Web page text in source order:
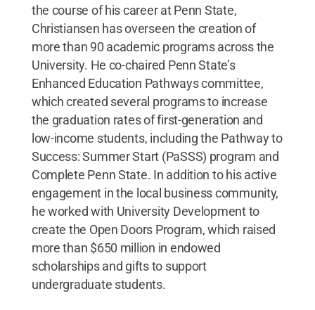
the course of his career at Penn State,
Christiansen has overseen the creation of
more than 90 academic programs across the
University. He co-chaired Penn State’s
Enhanced Education Pathways committee,
which created several programs to increase
the graduation rates of first-generation and
low-income students, including the Pathway to
Success: Summer Start (PaSSS) program and
Complete Penn State. In addition to his active
engagement in the local business community,
he worked with University Development to
create the Open Doors Program, which raised
more than $650 million in endowed
scholarships and gifts to support
undergraduate students.